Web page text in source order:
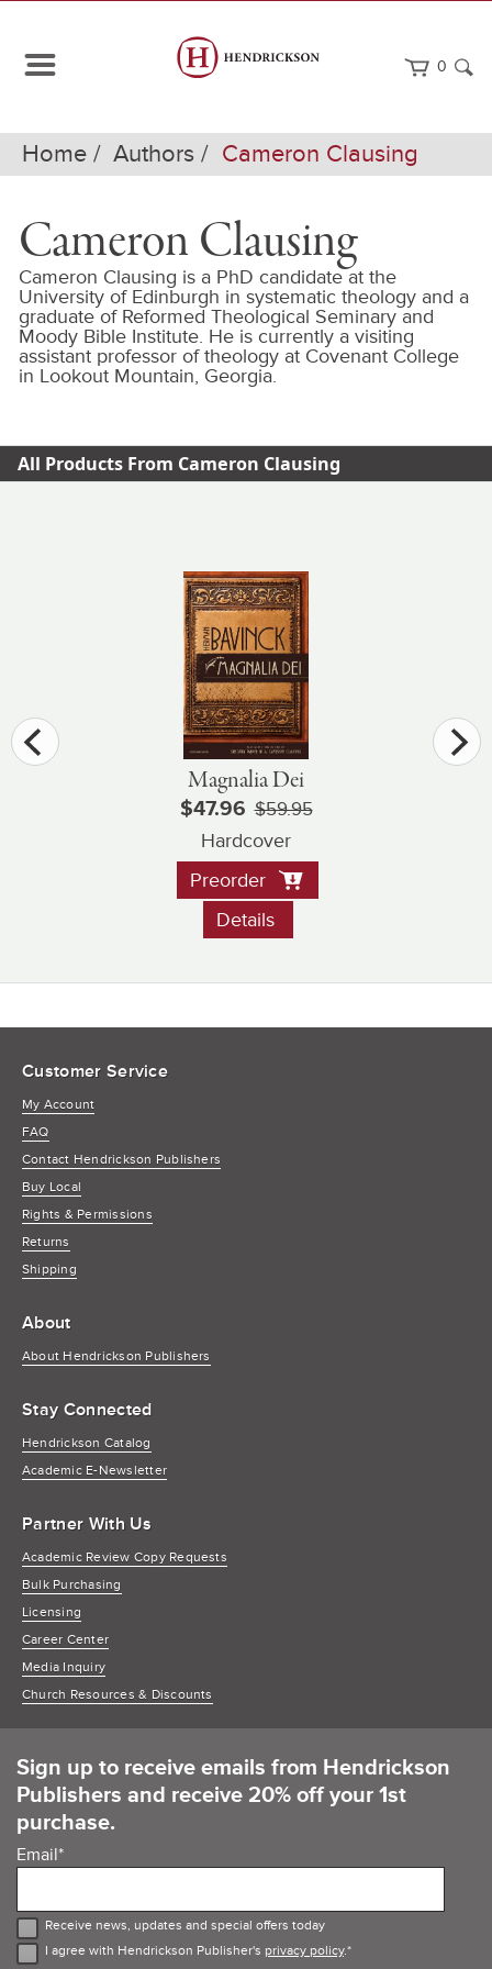
0
Home Authors Cameron Clausing
Cameron Clausing
Cameron Clausing is a PhD candidate at the
University of Edinburgh in systematic theology and a
graduate of Reformed Theological Seminary and
Moody Bible Institute. He is currently a visiting
assistant professor of theology at Covenant College
in Lookout Mountain, Georgia.
All Products From Cameron Clausing
Magnalia Dei
$47.96 $59.95
Hardcover
Preorder
Details
Customer Service
My Account
FAQ
Contact Hendrickson Publishers
Buy Local
Rights & Permissions
Returns
Shipping
About
About Hendrickson Publishers
Stay Connected
Hendrickson Catalog
Academic E-Newsletter
Partner With Us
Academic Review Copy Requests
Bulk Purchasing
Licensing
Career Center
Media Inquiry
Church Resources & Discounts
Sign up to receive emails from Hendrickson
Publishers and receive 20% off your 1st
purchase.
Email*
Receive news, updates and special offers today
I agree with Hendrickson Publisher's privacy policy.*